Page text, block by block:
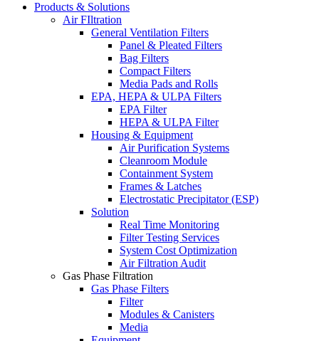
Products & Solutions
Air FIltration
General Ventilation Filters
Panel & Pleated Filters
Bag Filters
Compact Filters
Media Pads and Rolls
EPA, HEPA & ULPA Filters
EPA Filter
HEPA & ULPA Filter
Housing & Equipment
Air Purification Systems
Cleanroom Module
Containment System
Frames & Latches
Electrostatic Precipitator (ESP)
Solution
Real Time Monitoring
Filter Testing Services
System Cost Optimization
Air Filtration Audit
Gas Phase Filtration
Gas Phase Filters
Filter
Modules & Canisters
Media